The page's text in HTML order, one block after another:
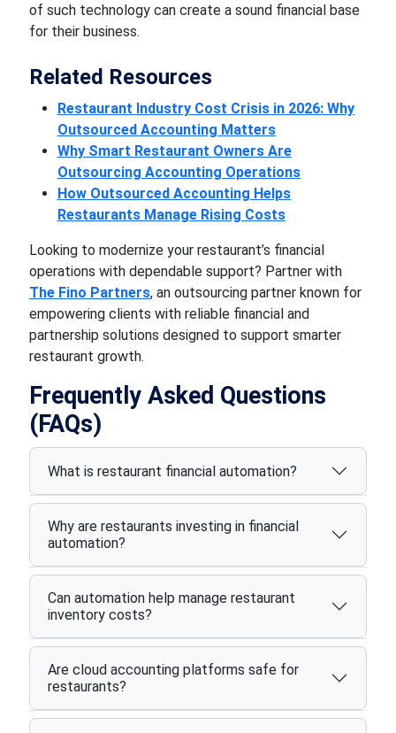
of such technology can create a sound financial base
for their business.
Related Resources
Restaurant Industry Cost Crisis in 2026: Why
Outsourced Accounting Matters
Why Smart Restaurant Owners Are
Outsourcing Accounting Operations
How Outsourced Accounting Helps
Restaurants Manage Rising Costs
Looking to modernize your restaurant’s financial
operations with dependable support? Partner with
The Fino Partners, an outsourcing partner known for
empowering clients with reliable financial and
partnership solutions designed to support smarter
restaurant growth.
Frequently Asked Questions
(FAQs)
What is restaurant financial automation?
Why are restaurants investing in financial
automation?
Can automation help manage restaurant
inventory costs?
Are cloud accounting platforms safe for
restaurants?